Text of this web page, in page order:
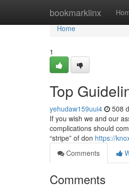
bookmarklinx
Home
Home
1
Top
yehudaw159uui4 508
If you wish we and our
complications should
“stripe” of don https://
Comments
Comments